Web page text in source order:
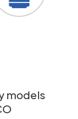
models